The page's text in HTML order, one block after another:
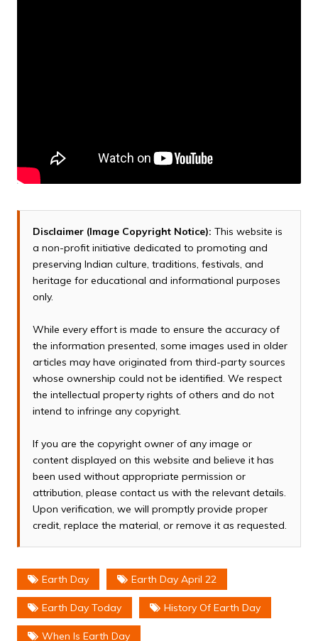
Disclaimer (Image Copyright Notice): This website is
a non-profit initiative dedicated to promoting and
preserving Indian culture, traditions, festivals, and
heritage for educational and informational purposes
only.
While every effort is made to ensure the accuracy of
the information presented, some images used in older
articles may have originated from third-party sources
whose ownership could not be identified. We respect
the intellectual property rights of others and do not
intend to infringe any copyright.
If you are the copyright owner of any image or
content displayed on this website and believe it has
been used without appropriate permission or
attribution, please contact us with the relevant details.
Upon verification, we will promptly provide proper
credit, replace the material, or remove it as requested.
Earth Day Earth Day April 22
Earth Day Today History Of Earth Day
When Is Earth Day